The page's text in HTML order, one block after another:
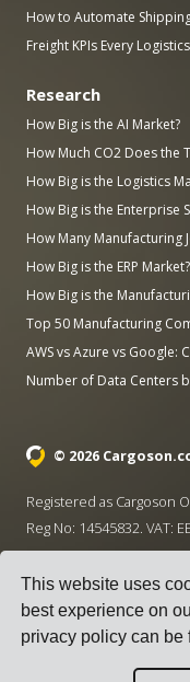
This website uses
best experience on
privacy policy can be
How to Automate
Freight KPIs Every
Research
How Big is the AI Market?
How Much CO2 Does the
How Big is the Logistics
How Big is the Enterprise
How Many Manufacturing
How Big is the ERP Market?
How Big is the
Top 50 Manufacturing
AWS vs Azure vs Google:
Number of Data Centers
© 2026
Registered as Cargoson
Reg No: 14545832. VAT:
·
Terms of Service